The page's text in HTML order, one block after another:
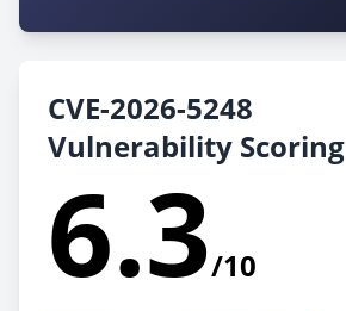
CVE-2026-5248
Vulnerability Scoring
6.3/10